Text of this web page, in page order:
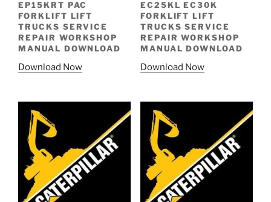
EP15KRT PAC
FORKLIFT LIFT
TRUCKS SERVICE
REPAIR WORKSHOP
MANUAL DOWNLOAD
Download Now
EC25KL EC30K
FORKLIFT LIFT
TRUCKS SERVICE
REPAIR WORKSHOP
MANUAL DOWNLOAD
Download Now